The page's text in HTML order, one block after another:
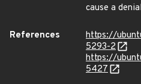
cause a
References
https://
5293-2
https://
5427